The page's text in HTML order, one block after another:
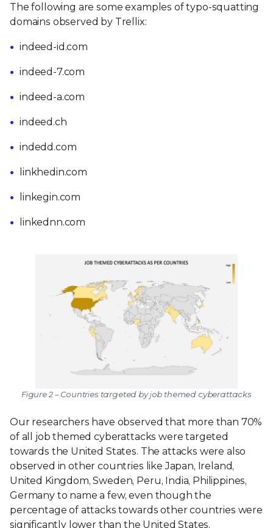
The following are some examples of typo-squatting
domains observed by Trellix:
indeed-id.com
indeed-7.com
indeed-a.com
indeed.ch
indedd.com
linkhedin.com
linkegin.com
linkednn.com
Figure 2 – Countries targeted by job themed cyberattacks
Our researchers have observed that more than 70%
of all job themed cyberattacks were targeted
towards the United States. The attacks were also
observed in other countries like Japan, Ireland,
United Kingdom, Sweden, Peru, India, Philippines,
Germany to name a few, even though the
percentage of attacks towards other countries were
significantly lower than the United States.